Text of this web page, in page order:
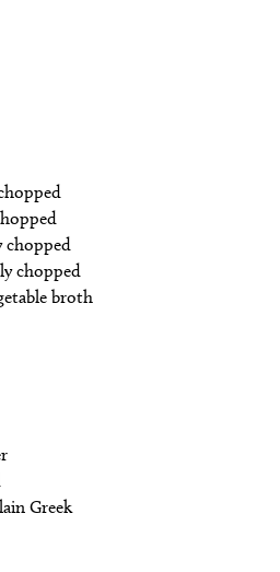
chopped
chopped
broth
Greek